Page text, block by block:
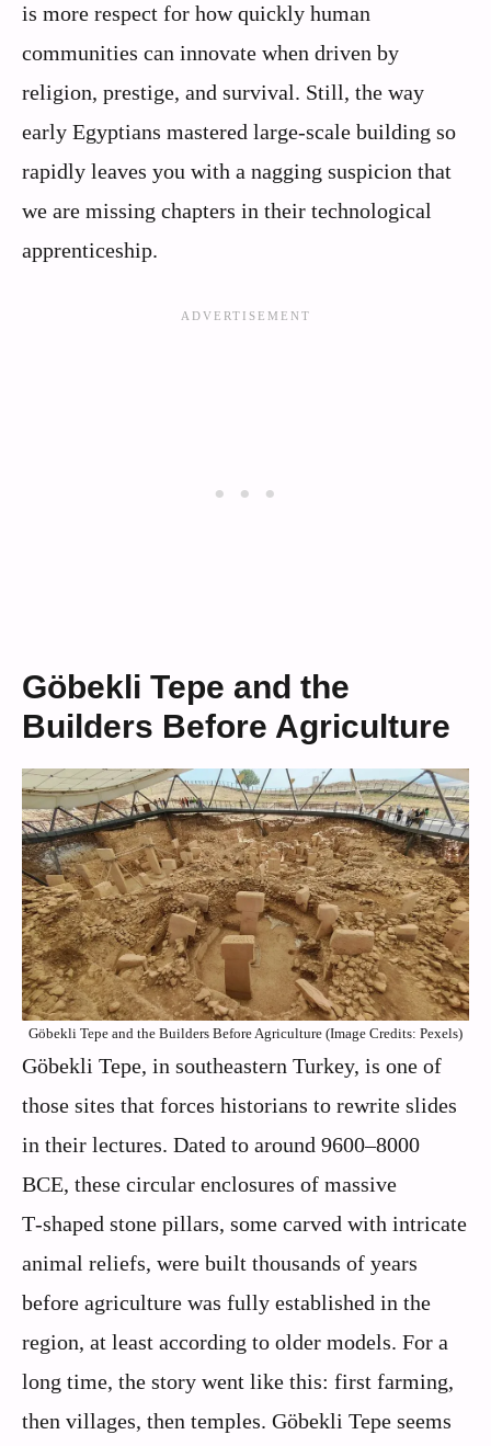
is more respect for how quickly human
communities can innovate when driven by
religion, prestige, and survival. Still, the way
early Egyptians mastered large‑scale building so
rapidly leaves you with a nagging suspicion that
we are missing chapters in their technological
apprenticeship.
Göbekli Tepe and the
Builders Before Agriculture
Göbekli Tepe and the Builders Before Agriculture (Image Credits: Pexels)
Göbekli Tepe, in southeastern Turkey, is one of
those sites that forces historians to rewrite slides
in their lectures. Dated to around 9600–8000
BCE, these circular enclosures of massive
T‑shaped stone pillars, some carved with intricate
animal reliefs, were built thousands of years
before agriculture was fully established in the
region, at least according to older models. For a
long time, the story went like this: first farming,
then villages, then temples. Göbekli Tepe seems